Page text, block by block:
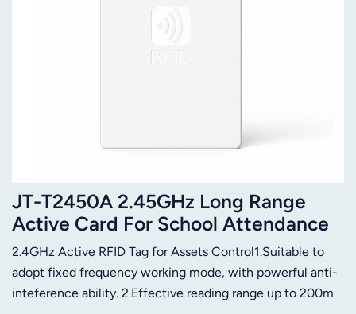
JT-T2450A 2.45GHz Long Range
Active Card For School Attendance
System
2.4GHz Active RFID Tag for Assets Control1.Suitable to
adopt fixed frequency working mode, with powerful anti-
inteference ability. 2.Effective reading range up to 200m